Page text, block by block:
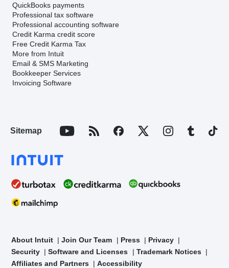
QuickBooks payments
Professional tax software
Professional accounting software
Credit Karma credit score
Free Credit Karma Tax
More from Intuit
Email & SMS Marketing
Bookkeeper Services
Invoicing Software
Sitemap
About Intuit Join Our Team Press
Privacy
Security
Software and Licenses
Trademark Notices
Affiliates and Partners
Accessibility